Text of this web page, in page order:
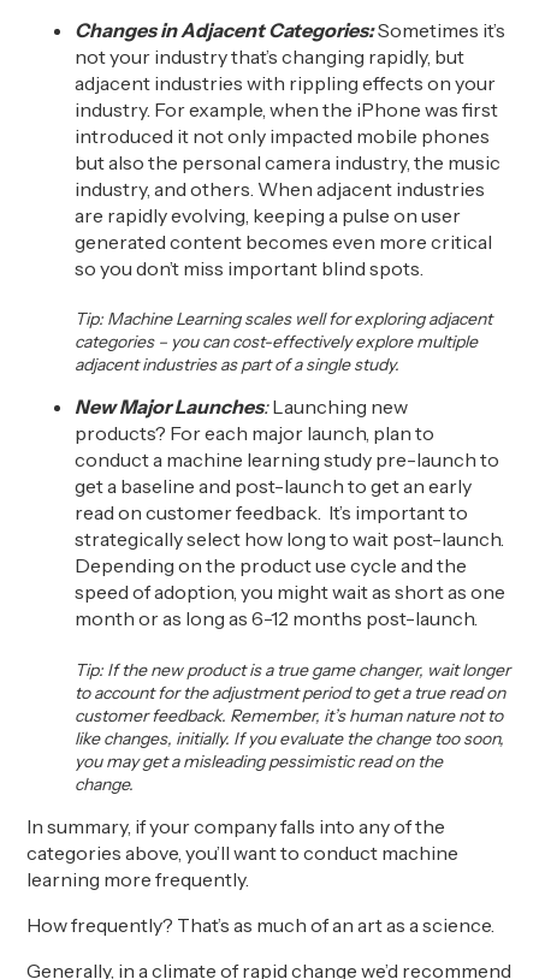
Changes in Adjacent Categories:Sometimes it’s
not your industry that’s changing rapidly, but
adjacent industries with rippling effects on your
industry. For example, when the iPhone was first
introduced it not only impacted mobile phones
but also the personal camera industry, the music
industry, and others. When adjacent industries
are rapidly evolving, keeping a pulse on user
generated content becomes even more critical
so you don’t miss important blind spots.
Tip: Machine Learning scales well for exploring adjacent
categories – you can cost-effectively exploremultiple
adjacent industries as part of a single study.
New Major Launches:Launching new
products? For each major launch, plan to
conducta machine learningstudy pre-launch to
get a baseline and post-launch to get an early
read on customer feedback. It’s important to
strategically select how long to wait post-launch.
Depending on the product use cycle and the
speed of adoption, you might wait as short as one
month or as long as 6-12 months post-launch.
Tip: If the new product is a true game changer, wait longer
to account for the adjustment period to get a true read on
customer feedback. Remember, it’s humannature not to
like changes, initially. If you evaluate the change too soon,
you may get a misleading pessimistic read on the
change.
In summary, if your company falls into any of the
categories above, you’ll want to conduct machine
learning morefrequently.
How frequently? That’s as much of an art as a science.
Generally, in a climate of rapid change we’d recommend